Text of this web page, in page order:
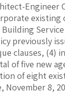
Engineer
previously
clauses, (4)
of five new
of eight
8,